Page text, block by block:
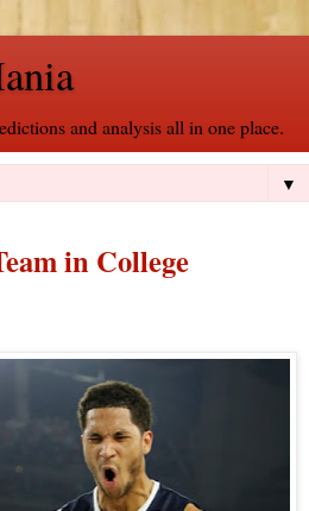
and analysis all in one place.
▼
in College